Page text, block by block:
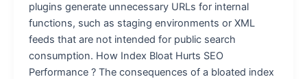
plugins generate unnecessary URLs for internal
functions, such as staging environments or XML
feeds that are not intended for public search
consumption. How Index Bloat Hurts SEO
Performance ? The consequences of a bloated index